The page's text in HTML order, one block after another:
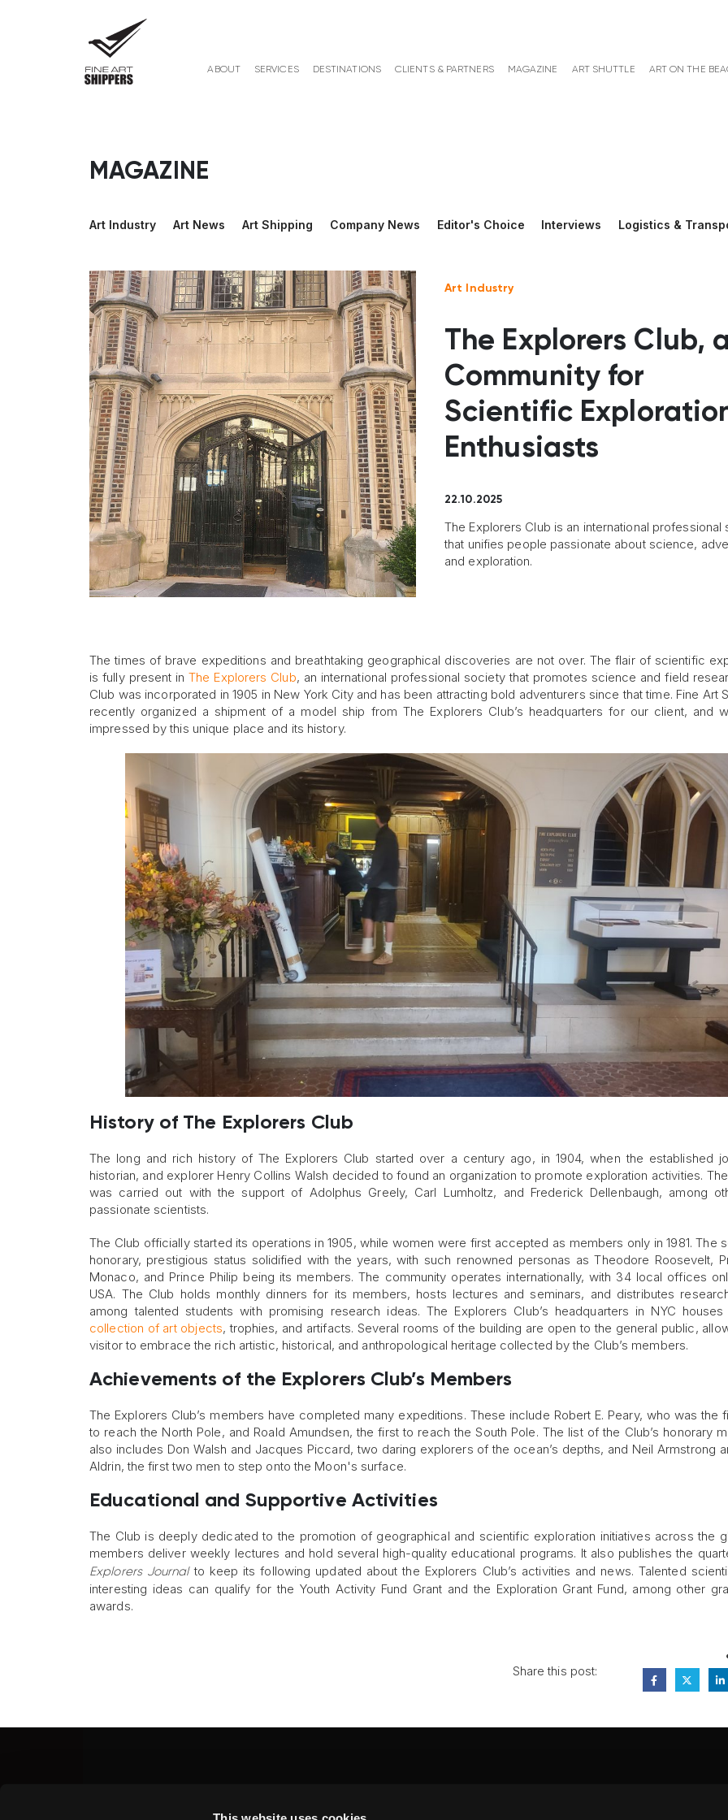
ABOUT SERVICES DESTINATIONS CLIENTS & PARTNERS MAGAZINE ART SHUTTLE ART ON THE
MAGAZINE
Art Industry Art News Art Shipping Company News Editor's Choice Interviews Logistics &
Art Industry
The Explorers Club, a
Community for
Scientific
Enthusiasts
22.10.2025
The Explorers Club is an international professional
that unifies people passionate about science,
and exploration.
The times of brave expeditions and breathtaking geographical discoveries are not over. The flair of scientific
is fully present inThe Explorers Club, an international professional society that promotes science and field
Club was incorporated in 1905 in New York City and has been attracting bold adventurers since that time. Fine Art
recently organized a shipment of a model ship from The Explorers Club’s headquarters for our client, and
impressed by this unique place and its history.
History of The Explorers Club
The long and rich history of The Explorers Club started over a century ago, in 1904, when the established
historian, and explorer Henry Collins Walsh decided to found an organization to promote exploration activities.
was carried out with the support of Adolphus Greely, Carl Lumholtz, and Frederick Dellenbaugh, among
passionate scientists.
The Club officially started its operations in 1905, while women were first accepted as members only in 1981. The
honorary, prestigious status solidified with the years, with such renowned personas as Theodore Roosevelt,
Monaco, and Prince Philip being its members. The community operates internationally, with 34 local offices
USA. The Club holds monthly dinners for its members, hosts lectures and seminars, and distributes
among talented students with promising research ideas. The Explorers Club’s headquarters in NYC
collection of art objects, trophies, and artifacts. Several rooms of the building are open to the general public,
visitor to embrace the rich artistic, historical, and anthropological heritage collected by the Club’s members.
Achievements of the Explorers Club’s Members
The Explorers Club’s members have completed many expeditions. These include Robert E. Peary, who was the
to reach the North Pole, and Roald Amundsen, the first to reach the South Pole. The list of the Club’s honorary
also includes Don Walsh and Jacques Piccard, two daring explorers of the ocean’s depths, and Neil Armstrong
Aldrin, the first two men to step onto the Moon's surface.
Educational and Supportive Activities
The Club is deeply dedicated to the promotion of geographical and scientific exploration initiatives across the
members deliver weekly lectures and hold several high-quality educational programs. It also publishes the
Explorers Journalto keep its following updated about the Explorers Club’s activities and news. Talented
interesting ideas can qualify for the Youth Activity Fund Grant and the Exploration Grant Fund, among other
awards.
Share this post:
Fine Art Shippers Inc.